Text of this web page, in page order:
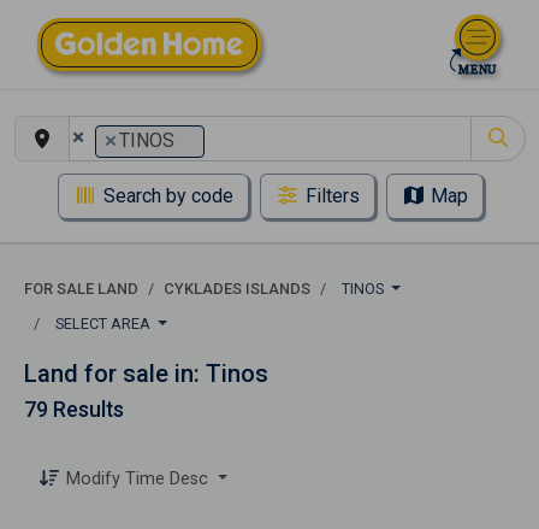
× ×TINOS
Search by code Filters Map
FOR SALE LAND CYKLADES ISLANDS
TINOS
SELECT AREA
Land for sale in: Tinos
79 Results
Modify Time Desc